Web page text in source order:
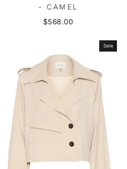
- CAMEL
$568.00
Sale